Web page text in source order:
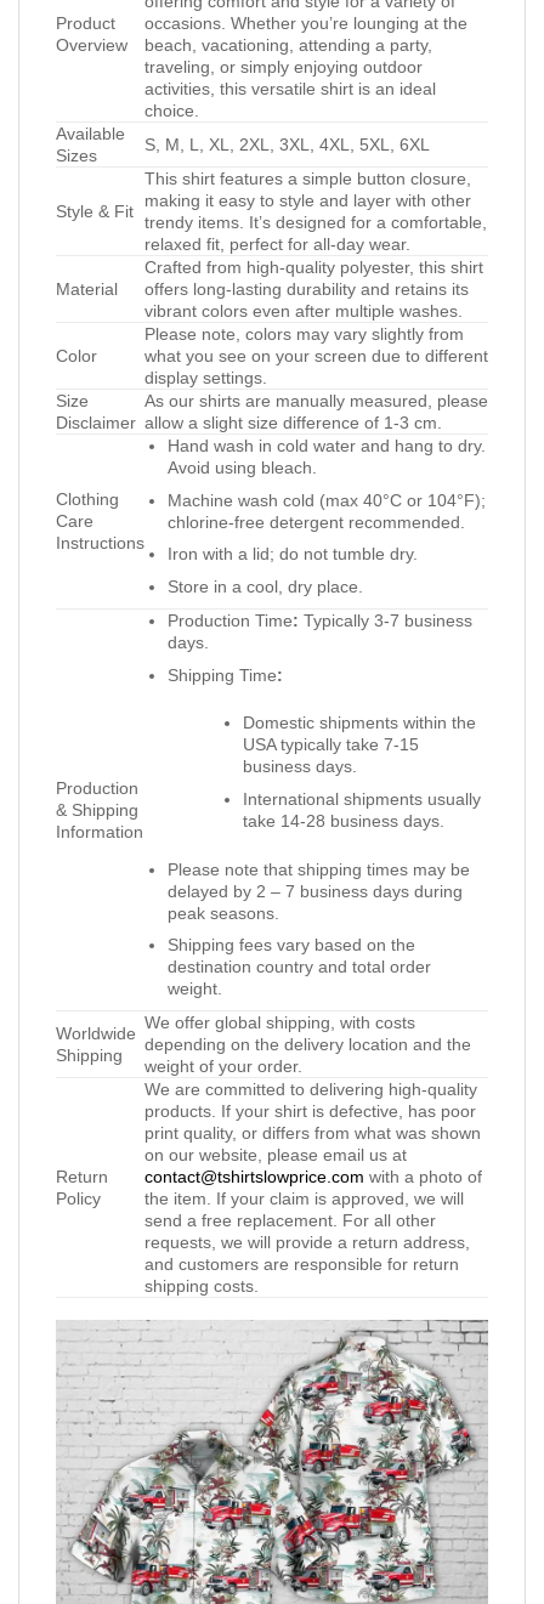
Product
Overview
occasions. Whether you’re lounging at the
beach, vacationing, attending a party,
traveling, or simply enjoying outdoor
activities, this versatile shirt is an ideal
choice.
Available
Sizes
S, M, L, XL, 2XL, 3XL, 4XL, 5XL, 6XL
Style & Fit
This shirt features a simple button closure,
making it easy to style and layer with other
trendy items. It’s designed for a comfortable,
relaxed fit, perfect for all-day wear.
Material
Crafted from high-quality polyester, this shirt
offers long-lasting durability and retains its
vibrant colors even after multiple washes.
Color
Please note, colors may vary slightly from
what you see on your screen due to different
display settings.
Size
Disclaimer
As our shirts are manually measured, please
allow a slight size difference of 1-3 cm.
Clothing
Care
Instructions
Hand wash in cold water and hang to dry.
Avoid using bleach.
Machine wash cold (max 40°C or 104°F);
chlorine-free detergent recommended.
Iron with a lid; do not tumble dry.
Store in a cool, dry place.
Production
& Shipping
Information
Production Time: Typically 3-7 business
days.
Shipping Time:
Domestic shipments within the
USA typically take 7-15
business days.
International shipments usually
take 14-28 business days.
Please note that shipping times may be
delayed by 2 – 7 business days during
peak seasons.
Shipping fees vary based on the
destination country and total order
weight.
Worldwide
Shipping
We offer global shipping, with costs
depending on the delivery location and the
weight of your order.
Return
Policy
We are committed to delivering high-quality
products. If your shirt is defective, has poor
print quality, or differs from what was shown
on our website, please email us at
contact@tshirtslowprice.com with a photo of
the item. If your claim is approved, we will
send a free replacement. For all other
requests, we will provide a return address,
and customers are responsible for return
shipping costs.